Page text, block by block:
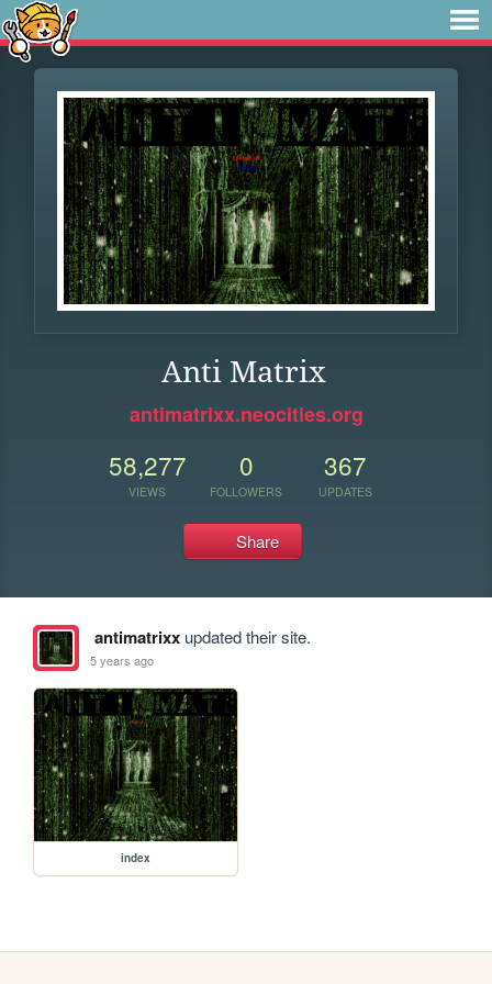
Anti Matrix
antimatrixx.neocities.org
58,277
VIEWS
0
FOLLOWERS
367
UPDATES
Share
antimatrixxupdated their site.
5 years ago
index